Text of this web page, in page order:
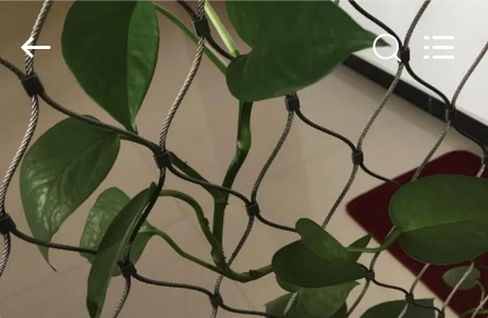
HOME
PRODUCTS
ABOUT
US
Yuntong
Mesh
Co.,Ltd.
All
Rights
Reserved.